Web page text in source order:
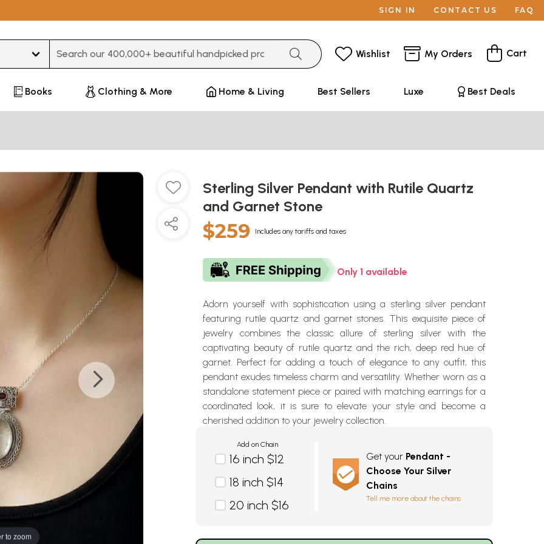
SIGN IN CONTACT US FAQ
Wishlist My Orders Cart
Books Clothing & More Home & Living Best Sellers Luxe Best Deals
to zoom
Sterling Silver Pendant with Rutile Quartz
and Garnet Stone
$259 Includes any tariffs and taxes
Only 1 available
Adorn yourself with sophistication using a sterling silver pendant
featuring rutile quartz and garnet stones. This exquisite piece of
jewelry combines the classic allure of sterling silver with the
captivating beauty of rutile quartz and the rich, deep red hue of
garnet. Perfect for adding a touch of elegance to any outfit, this
pendant exudes timeless charm and versatility. Whether worn as a
standalone statement piece or paired with matching earrings for a
coordinated look, it is sure to elevate your style and become a
cherished addition to your jewelry collection.
Add on Chain
16 inch $12
18 inch $14
20 inch $16
Get your Pendant -
Choose Your Silver
Chains
Tell me more about the chains